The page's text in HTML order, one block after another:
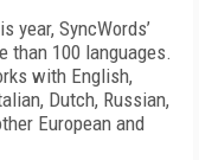
year, SyncWords’
than 100 languages.
with English,
Dutch, Russian,
European and